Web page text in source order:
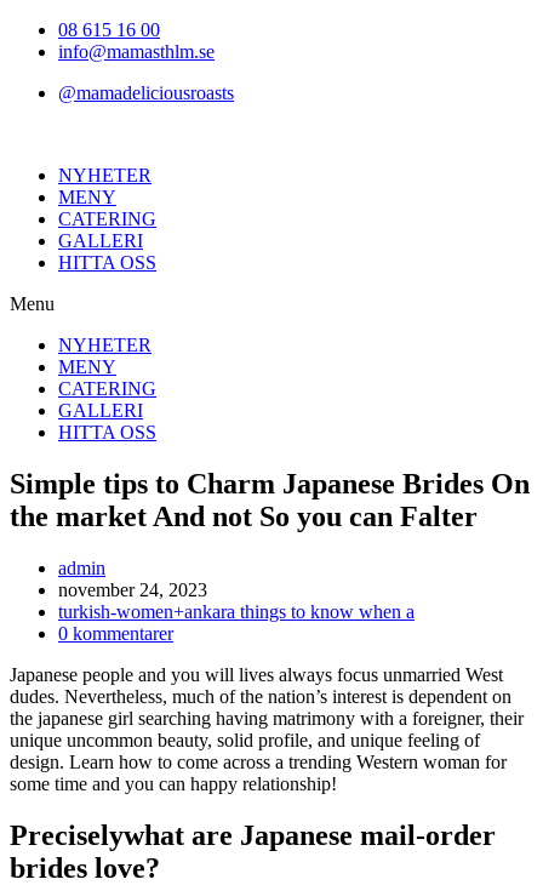
Hoppa08 615 16 00
info@mamasthlm.se
@mamadeliciousroasts
NYHETER
MENY
CATERING
GALLERI
HITTA OSS
Menu
NYHETER
MENY
CATERING
GALLERI
HITTA OSS
Simple tips to Charm Japanese Brides On
the market And not So you can Falter
Inläggsförfattare:
admin
Inlägget
publicerat:
november 24, 2023
Inläggskategori:
turkish-women+ankara things to know when a
Kommentarer
inlägget:
0 kommentarer
Japanese people and you will lives always focus unmarried West
dudes. Nevertheless, much of the nation’s interest is dependent on
the japanese girl searching having matrimony with a foreigner, their
unique uncommon beauty, solid profile, and unique feeling of
design. Learn how to come across a trending Western woman for
some time and you can happy relationship!
Preciselywhat are Japanese mail-order
brides love?